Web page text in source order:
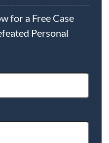
for a Free Case
Personal